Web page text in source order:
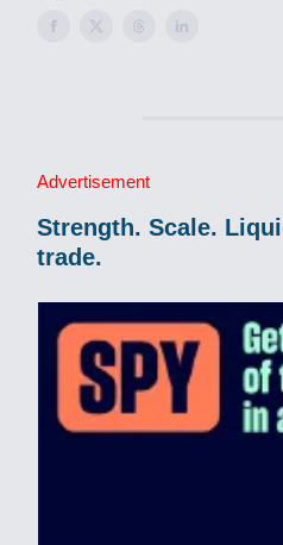
Advertisement
Strength. Scale.
trade.